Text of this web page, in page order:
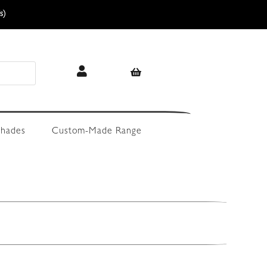
Custom-Made Range